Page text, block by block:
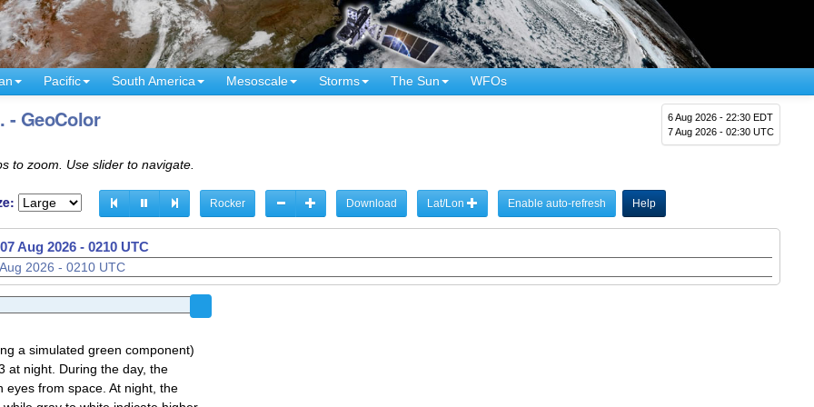
Pacific South America Mesoscale Storms The Sun WFOs
6 Aug 2026 - 22:30 EDT
7 Aug 2026 - 02:30 UTC
- GeoColor
to zoom. Use slider to navigate.
Rocker Download Lat/Lon Enable auto-refresh Help
07 Aug 2026 - 0210 UTC
a simulated green component)
at night. During the day, the
eyes from space. At night, the